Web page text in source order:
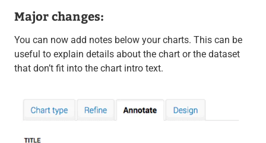
Major changes:
You can now add notes below your charts. This can be
useful to explain details about the chart or the dataset
that don’t fit into the chart intro text.